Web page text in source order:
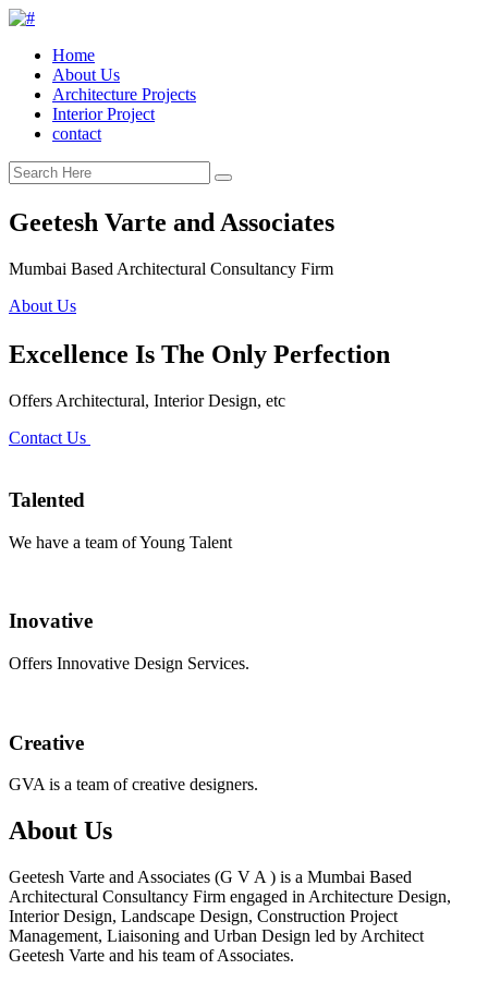
Home
About Us
Architecture Projects
Interior Project
contact
Geetesh Varte and Associates
Mumbai Based Architectural Consultancy Firm
About Us
Excellence Is The Only Perfection
Offers Architectural, Interior Design, etc
Contact Us
Talented
We have a team of Young Talent
Inovative
Offers Innovative Design Services.
Creative
GVA is a team of creative designers.
About Us
Geetesh Varte and Associates (G V A ) is a Mumbai Based
Architectural Consultancy Firm engaged in Architecture Design,
Interior Design, Landscape Design, Construction Project
Management, Liaisoning and Urban Design led by Architect
Geetesh Varte and his team of Associates.